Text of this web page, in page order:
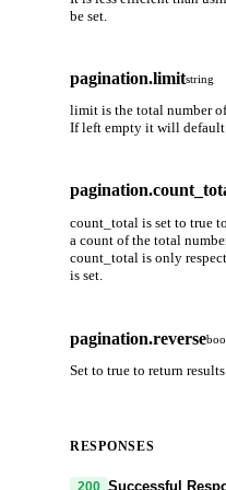
be set.
pagination.limitstring
limit is the total number
If left empty it will default
count_total is set to true
a count of the total
count_total is only
is set.
pagination.reverse
Set to true to return
RESPONSES
200 Successful